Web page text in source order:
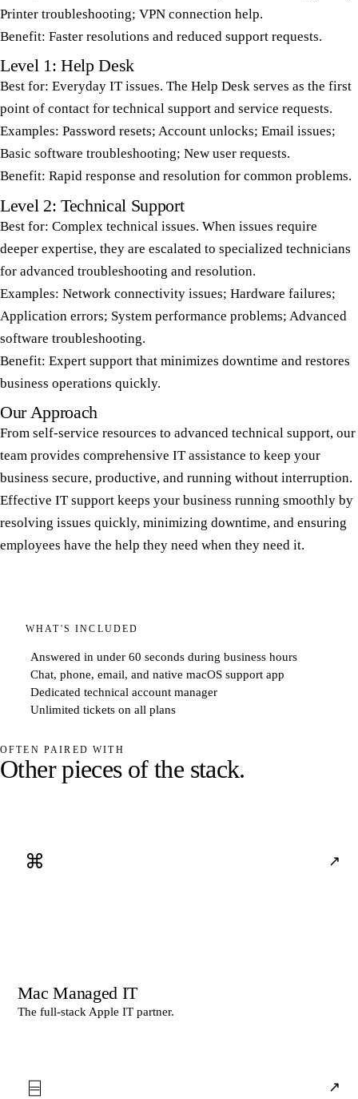
Printer troubleshooting; VPN connection help.
Benefit: Faster resolutions and reduced support requests.
Level 1: Help Desk
Best for: Everyday IT issues. The Help Desk serves as the first
point of contact for technical support and service requests.
Examples: Password resets; Account unlocks; Email issues;
Basic software troubleshooting; New user requests.
Benefit: Rapid response and resolution for common problems.
Level 2: Technical Support
Best for: Complex technical issues. When issues require
deeper expertise, they are escalated to specialized technicians
for advanced troubleshooting and resolution.
Examples: Network connectivity issues; Hardware failures;
Application errors; System performance problems; Advanced
software troubleshooting.
Benefit: Expert support that minimizes downtime and restores
business operations quickly.
Our Approach
From self-service resources to advanced technical support, our
team provides comprehensive IT assistance to keep your
business secure, productive, and running without interruption.
Effective IT support keeps your business running smoothly by
resolving issues quickly, minimizing downtime, and ensuring
employees have the help they need when they need it.
WHAT'S INCLUDED
Answered in under 60 seconds during business hours
Chat, phone, email, and native macOS support app
Dedicated technical account manager
Unlimited tickets on all plans
OFTEN PAIRED WITH
Other pieces of the stack.
⌘ ↗
Mac Managed IT
The full-stack Apple IT partner.
⌸ ↗